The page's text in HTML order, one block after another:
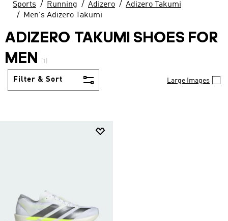
Sports Running Adizero
Adizero Takumi
Men's Adizero Takumi
ADIZERO TAKUMI SHOES FOR
MEN
(1)
Filter & Sort Large Images